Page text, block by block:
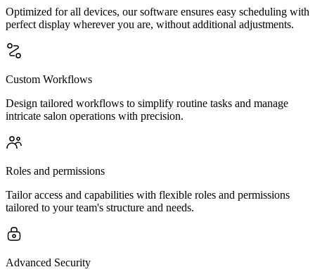
Optimized for all devices, our software ensures easy scheduling with
perfect display wherever you are, without additional adjustments.
Custom Workflows
Design tailored workflows to simplify routine tasks and manage
intricate salon operations with precision.
Roles and permissions
Tailor access and capabilities with flexible roles and permissions
tailored to your team's structure and needs.
Advanced Security